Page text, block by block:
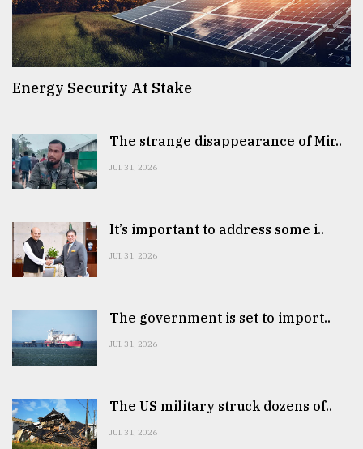
Energy Security At Stake
The strange disappearance of Mir..
JUL 31, 2026
It’s important to address some i..
JUL 31, 2026
The government is set to import..
JUL 31, 2026
The US military struck dozens of..
JUL 31, 2026